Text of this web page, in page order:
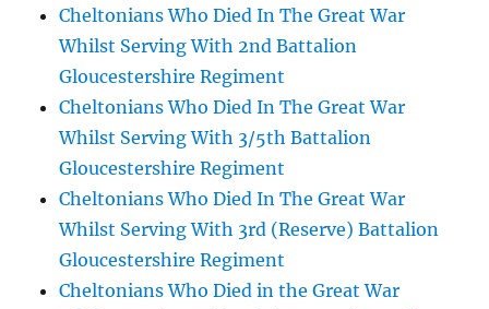
Cheltonians Who Died In The Great War
Whilst Serving With 2nd Battalion
Gloucestershire Regiment
Cheltonians Who Died In The Great War
Whilst Serving With 3/5th Battalion
Gloucestershire Regiment
Cheltonians Who Died In The Great War
Whilst Serving With 3rd (Reserve) Battalion
Gloucestershire Regiment
Cheltonians Who Died in the Great War